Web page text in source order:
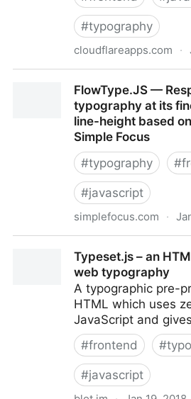
#typography
cloudflareapps.com ·
FlowType.JS —
typography at its
line-height based
Simple Focus
#typography #
#javascript
simplefocus.com ·
finest: font-size and line-
width. | Simple Focus
Typeset.js – an
web typography
A ty­po­graphic pre-
HTML which uses
JavaScript and
#frontend #
#javascript